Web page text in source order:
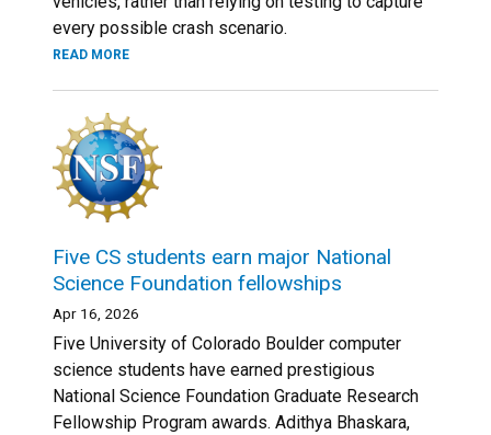
every possible crash scenario.
READ MORE
Five CS students earn major National
Science Foundation fellowships
Apr 16, 2026
Five University of Colorado Boulder computer
science students have earned prestigious
National Science Foundation Graduate Research
Fellowship Program awards. Adithya Bhaskara,